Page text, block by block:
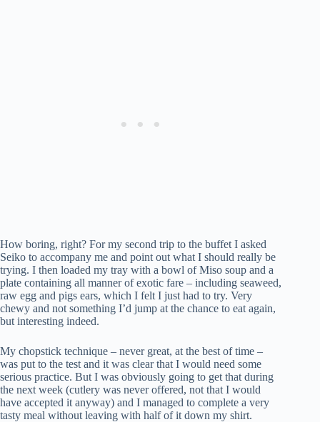
How boring, right? For my second trip to the buffet I asked
Seiko to accompany me and point out what I should really be
trying. I then loaded my tray with a bowl of Miso soup and a
plate containing all manner of exotic fare – including seaweed,
raw egg and pigs ears, which I felt I just had to try. Very
chewy and not something I’d jump at the chance to eat again,
but interesting indeed.
My chopstick technique – never great, at the best of time –
was put to the test and it was clear that I would need some
serious practice. But I was obviously going to get that during
the next week (cutlery was never offered, not that I would
have accepted it anyway) and I managed to complete a very
tasty meal without leaving with half of it down my shirt.